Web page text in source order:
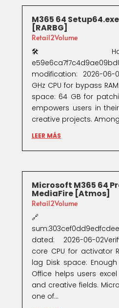
M365 64
[RARBG]
Retail2Volume
🛠 Hash
modification: 2026-06-
GHz CPU for bypass
space: 64 GB for
empowers users in
creative projects.
LEER MÁS
Microsoft M365 64
MediaFire [Atmos]
Retail2Volume
🔗
dated: 2026-06-
core CPU for activator
lag Disk space:
Office helps users
and creative fields.
one of...